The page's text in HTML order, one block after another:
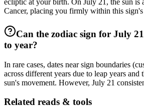
ecliptic at your birth. On July 21, the sun is
Cancer, placing you firmly within this sign's
Can the zodiac sign for July
to year?
In rare cases, dates near sign boundaries
across different years due to leap years and
sun's movement. However, July 21
Related reads & tools